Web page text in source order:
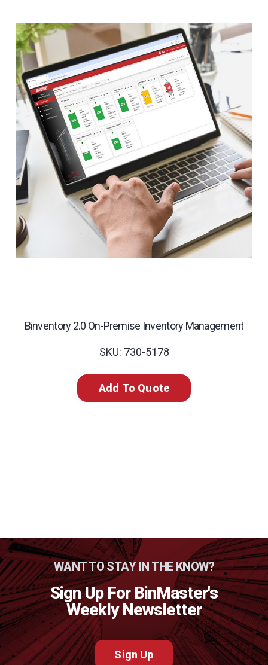
Binventory 2.0 On-Premise Inventory Management
SKU: 730-5178
Add To Quote
WANT TO STAY IN THE KNOW?
Sign Up For BinMaster's
Weekly Newsletter
Sign Up